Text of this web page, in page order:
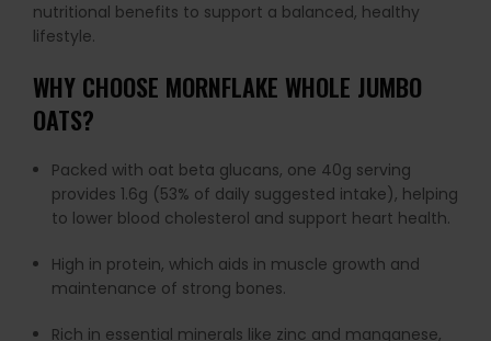
nutritional benefits to support a balanced, healthy
lifestyle.
WHY CHOOSE MORNFLAKE WHOLE JUMBO
OATS?
Packed with oat beta glucans, one 40g serving
provides 1.6g (53% of daily suggested intake), helping
to lower blood cholesterol and support heart health.
High in protein, which aids in muscle growth and
maintenance of strong bones.
Rich in essential minerals like zinc and manganese,